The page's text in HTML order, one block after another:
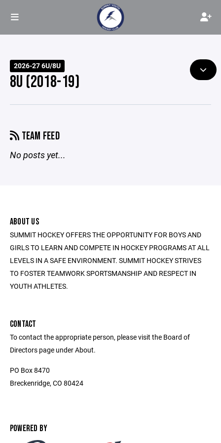
2026-27 6U/8U
8U (2018-19)
TEAM FEED
No posts yet...
ABOUT US
SUMMIT HOCKEY OFFERS THE OPPORTUNITY FOR BOYS AND
GIRLS TO LEARN AND COMPETE IN HOCKEY PROGRAMS AT ALL
LEVELS IN A SAFE ENVIRONMENT. SUMMIT HOCKEY STRIVES
TO FOSTER TEAMWORK SPORTSMANSHIP AND RESPECT IN
YOUTH ATHLETES.
CONTACT
To contact the appropriate person, please visit the Board of
Directors page under About.
PO Box 8470
Breckenridge, CO 80424
POWERED BY